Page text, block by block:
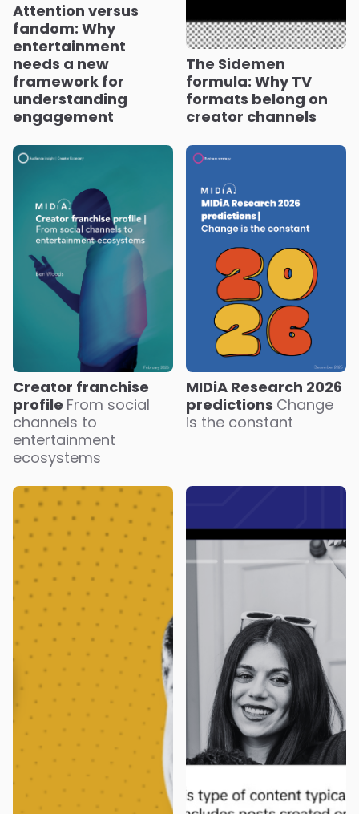
Attention versus
fandom: Why
entertainment
needs a new
framework for
understanding
engagement
The Sidemen
formula: Why TV
formats belong on
creator channels
Creator franchise
profile From social
channels to
entertainment
ecosystems
MIDiA Research 2026
predictions Change
is the constant